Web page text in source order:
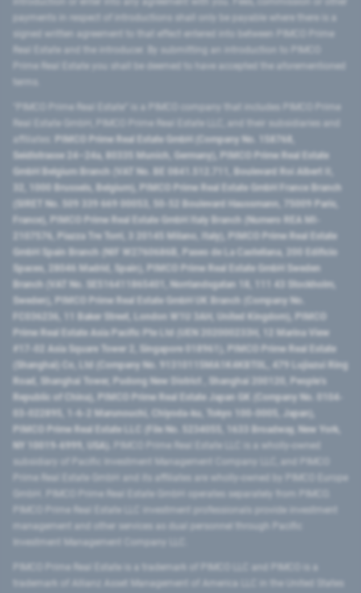
signed written agreement to that effect entered into between PIMCO Prime
Prime Real Estate you shall be deemed to have accepted the aforementioned
PIMCO Prime Real Estate GmbH (Company No. 158768,
Seidlstrasse 24–24a, 80335 Munich, Germany), PIMCO Prime Real Estate
GmbH Belgium Branch (VAT No. BE 0841.512.711, Boulevard Roi Albert II,
32, 1000 Brussels, Belgium), PIMCO Prime Real Estate GmbH France Branch
(SIRET No. 509 339 669 00053, 50-52 Boulevard Haussmann, 75009 Paris,
France), PIMCO Prime Real Estate GmbH Italy Branch (Numero REA MI-
2107576, Piazza Tre Torri, 3 20145 Milano, Italy), PIMCO Prime Real Estate
GmbH Spain Branch (NIF W2760686B, Paseo de La Castellana, 200 Edificio
Spaces, 28046 Madrid, Spain), PIMCO Prime Real Estate GmbH Sweden
Branch (VAT No. SE516411865401, Norrlandsgatan 18, 111 43 Stockholm,
Sweden), PIMCO Prime Real Estate GmbH UK Branch (Company No.
FC036236, 11 Baker Street, London W1U 3AH, United Kingdom), PIMCO
Prime Real Estate Asia Pacific Pte Ltd (UEN 202000233H, 12 Marina View
#17-02 Asia Square Tower 2, Singapore 018961), PIMCO Prime Real Estate
(Shanghai) Co, Ltd (Company No. 91310115MA1K4KBT0L, 479 Lujiazui Ring
Road​, Shanghai Tower, Pudong New District ​, Shanghai 200120​, People’s
Republic of China​), PIMCO Prime Real Estate Japan GK (Company No. 0104-
03-022895, 1-6-2 Marunouchi, Chiyoda-ku, Tokyo 100-0005, Japan),
PIMCO Prime Real Estate LLC (File No. 5234055, 1633 Broadway, New York,